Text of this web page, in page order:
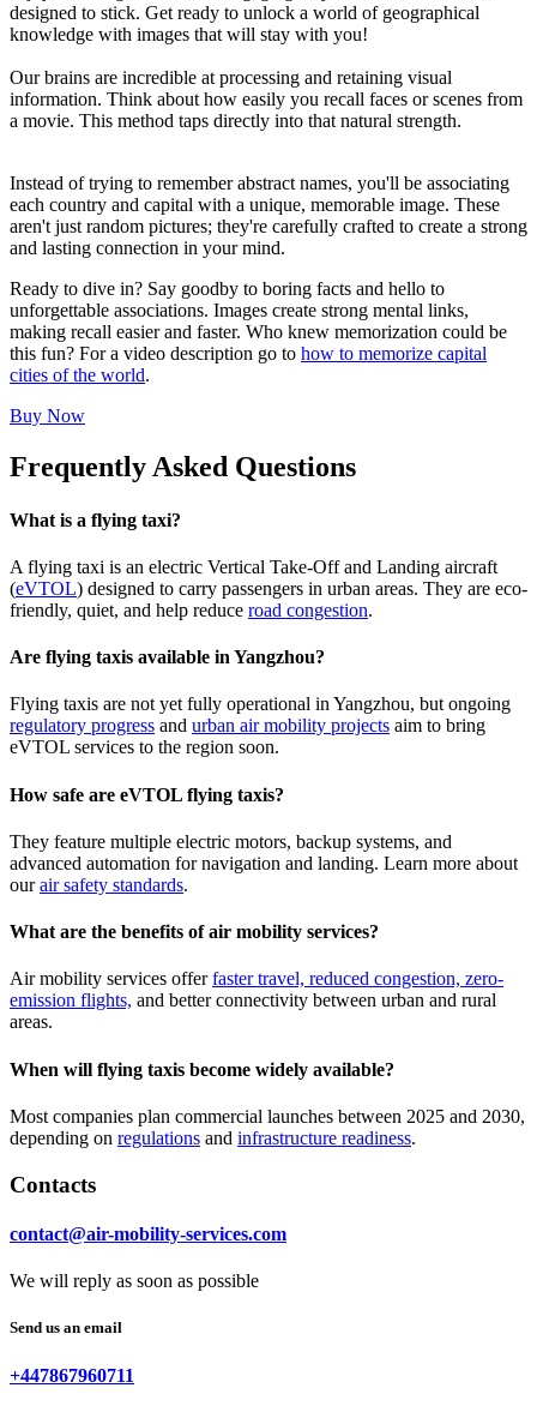
designed to stick. Get ready to unlock a world of geographical
knowledge with images that will stay with you!
Our brains are incredible at processing and retaining visual
information. Think about how easily you recall faces or scenes from
a movie. This method taps directly into that natural strength.
Instead of trying to remember abstract names, you'll be associating
each country and capital with a unique, memorable image. These
aren't just random pictures; they're carefully crafted to create a strong
and lasting connection in your mind.
Ready to dive in? Say goodby to boring facts and hello to
unforgettable associations. Images create strong mental links,
making recall easier and faster. Who knew memorization could be
this fun? For a video description go to how to memorize capital
cities of the world.
Buy Now
Frequently Asked Questions
What is a flying taxi?
A flying taxi is an electric Vertical Take-Off and Landing aircraft
(eVTOL) designed to carry passengers in urban areas. They are eco-
friendly, quiet, and help reduce road congestion.
Are flying taxis available in Yangzhou?
Flying taxis are not yet fully operational in Yangzhou, but ongoing
regulatory progress and urban air mobility projects aim to bring
eVTOL services to the region soon.
How safe are eVTOL flying taxis?
They feature multiple electric motors, backup systems, and
advanced automation for navigation and landing. Learn more about
ourair safety standards.
What are the benefits of air mobility services?
Air mobility services offerfaster travel, reduced congestion, zero-
emission flights, and better connectivity between urban and rural
areas.
When will flying taxis become widely available?
Most companies plan commercial launches between 2025 and 2030,
depending on regulations and infrastructure readiness.
Contacts
contact@air-mobility-services.com
We will reply as soon as possible
Send us an email
+447867960711